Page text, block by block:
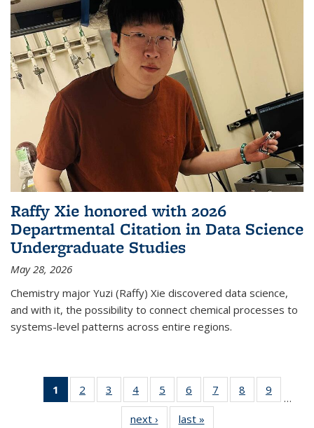
Raffy Xie honored with 2026
Departmental Citation in Data Science
Undergraduate Studies
May 28, 2026
Chemistry major Yuzi (Raffy) Xie discovered data science,
and with it, the possibility to connect chemical processes to
systems-level patterns across entire regions.
1
of 135
News
2
135
3
135
News
4
135
News
5
135
News
6
135
News
7
135
8
135
9
135
…
next › Newslast »